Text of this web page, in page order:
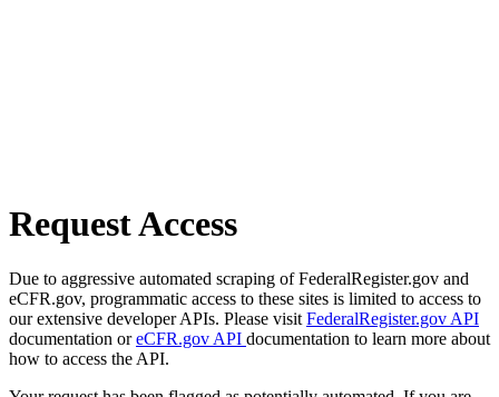
Request Access
Due to aggressive automated scraping of FederalRegister.gov and
eCFR.gov, programmatic access to these sites is limited to access to
our extensive developer APIs. Please visit FederalRegister.gov API
documentation oreCFR.gov API documentation to learn more about
how to access the API.